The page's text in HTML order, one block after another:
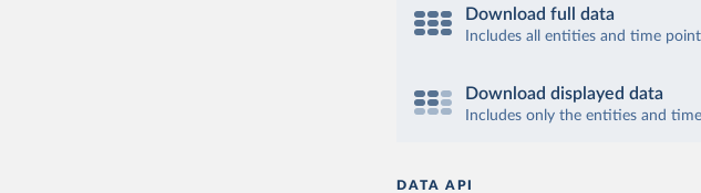
Download full data
Includes all entities and time
Download displayed data
Includes only the entities and
DATA API